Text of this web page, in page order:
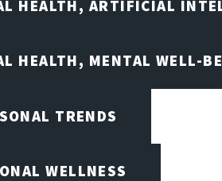
HEALTH, ARTIFICIAL
HEALTH, MENTAL WELL-
TRENDS
WELLNESS